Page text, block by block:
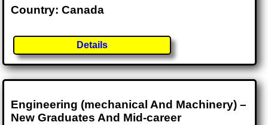
Country: Canada
Details
Engineering (mechanical And Machinery) –
New Graduates And Mid-career